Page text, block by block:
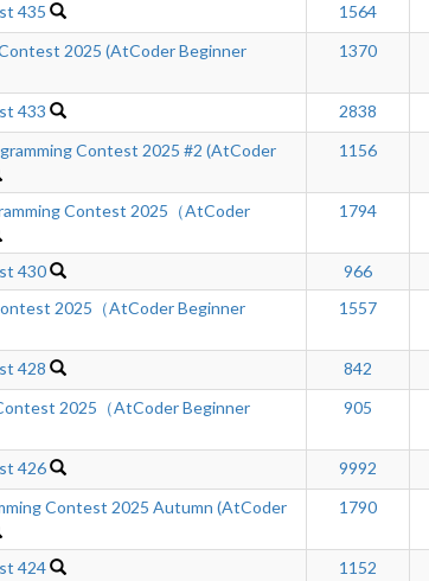
435 1564
2025 (AtCoder Beginner
1370
433 2838
Contest 2025 #2 (AtCoder
1156
Contest 2025（AtCoder
1794
430 966
2025（AtCoder Beginner
1557
428 842
2025（AtCoder Beginner
905
426 9992
Contest 2025 Autumn (AtCoder
1790
424 1152